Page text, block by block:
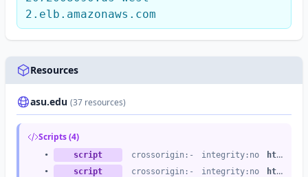
2.elb.amazonaws.com
Resources
asu.edu (37 resources)
Scripts (4)
• script crossorigin:- integrity:no
https://asu.edu
•
script crossorigin:- integrity:no
https://asu.edu